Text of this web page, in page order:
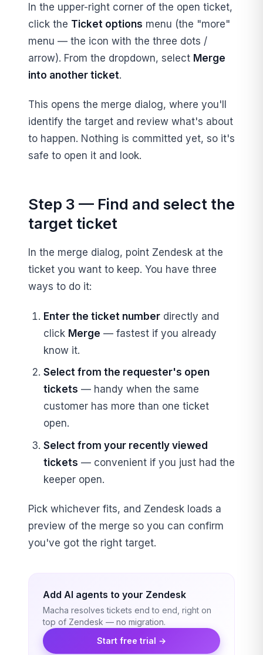
In the upper-right corner of the open ticket,
click the Ticket options menu (the "more"
menu — the icon with the three dots /
arrow). From the dropdown, select Merge
into another ticket.
This opens the merge dialog, where you'll
identify the target and review what's about
to happen. Nothing is committed yet, so it's
safe to open it and look.
Step 3 — Find and select the
target ticket
In the merge dialog, point Zendesk at the
ticket you want to keep. You have three
ways to do it:
Enter the ticket numberdirectly and
click Merge — fastest if you already
know it.
Select from the requester's open
tickets — handy when the same
customer has more than one ticket
open.
Select from your recently viewed
tickets — convenient if you just had the
keeper open.
Pick whichever fits, and Zendesk loads a
preview of the merge so you can confirm
you've got the right target.
Add AI agents to your Zendesk
Macha resolves tickets end to end, right on
top of Zendesk — no migration.
Start free trial →